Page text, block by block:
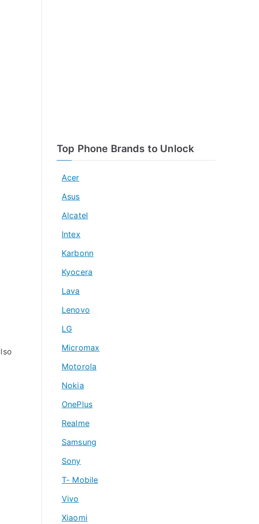
Top Phone Brands to Unlock
Acer
Asus
Alcatel
Intex
Karbonn
Kyocera
Lava
Lenovo
LG
Micromax
Motorola
Nokia
OnePlus
Realme
Samsung
Sony
T- Mobile
Vivo
Xiaomi